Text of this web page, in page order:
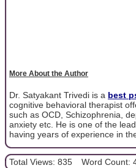
More About the Author
Dr. Satyakant Trivedi is a best
cognitive behavioral therapist
such as OCD, Schizophrenia,
anxiety etc. He is one of the
having years of experience in
Total Views: 835 Word Count: